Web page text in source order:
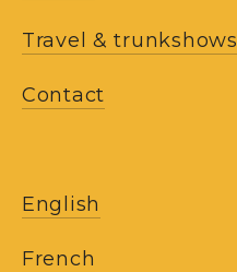
Travel & trunkshows
Contact
English
French